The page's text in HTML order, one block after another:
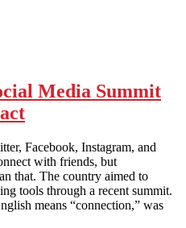
Media Summit
Facebook, Instagram, and
with friends, but
that. The country aimed to
tools through a recent summit.
means “connection,” was